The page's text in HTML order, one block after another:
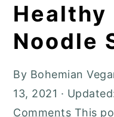
Healthy
Noodle
By Bohemian
13, 2021 ·
Comments This